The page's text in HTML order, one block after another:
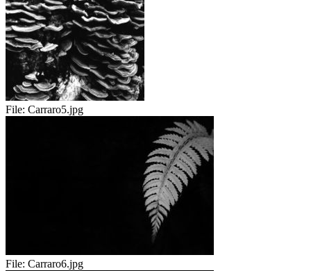
File: Carraro5.jpg
File: Carraro6.jpg